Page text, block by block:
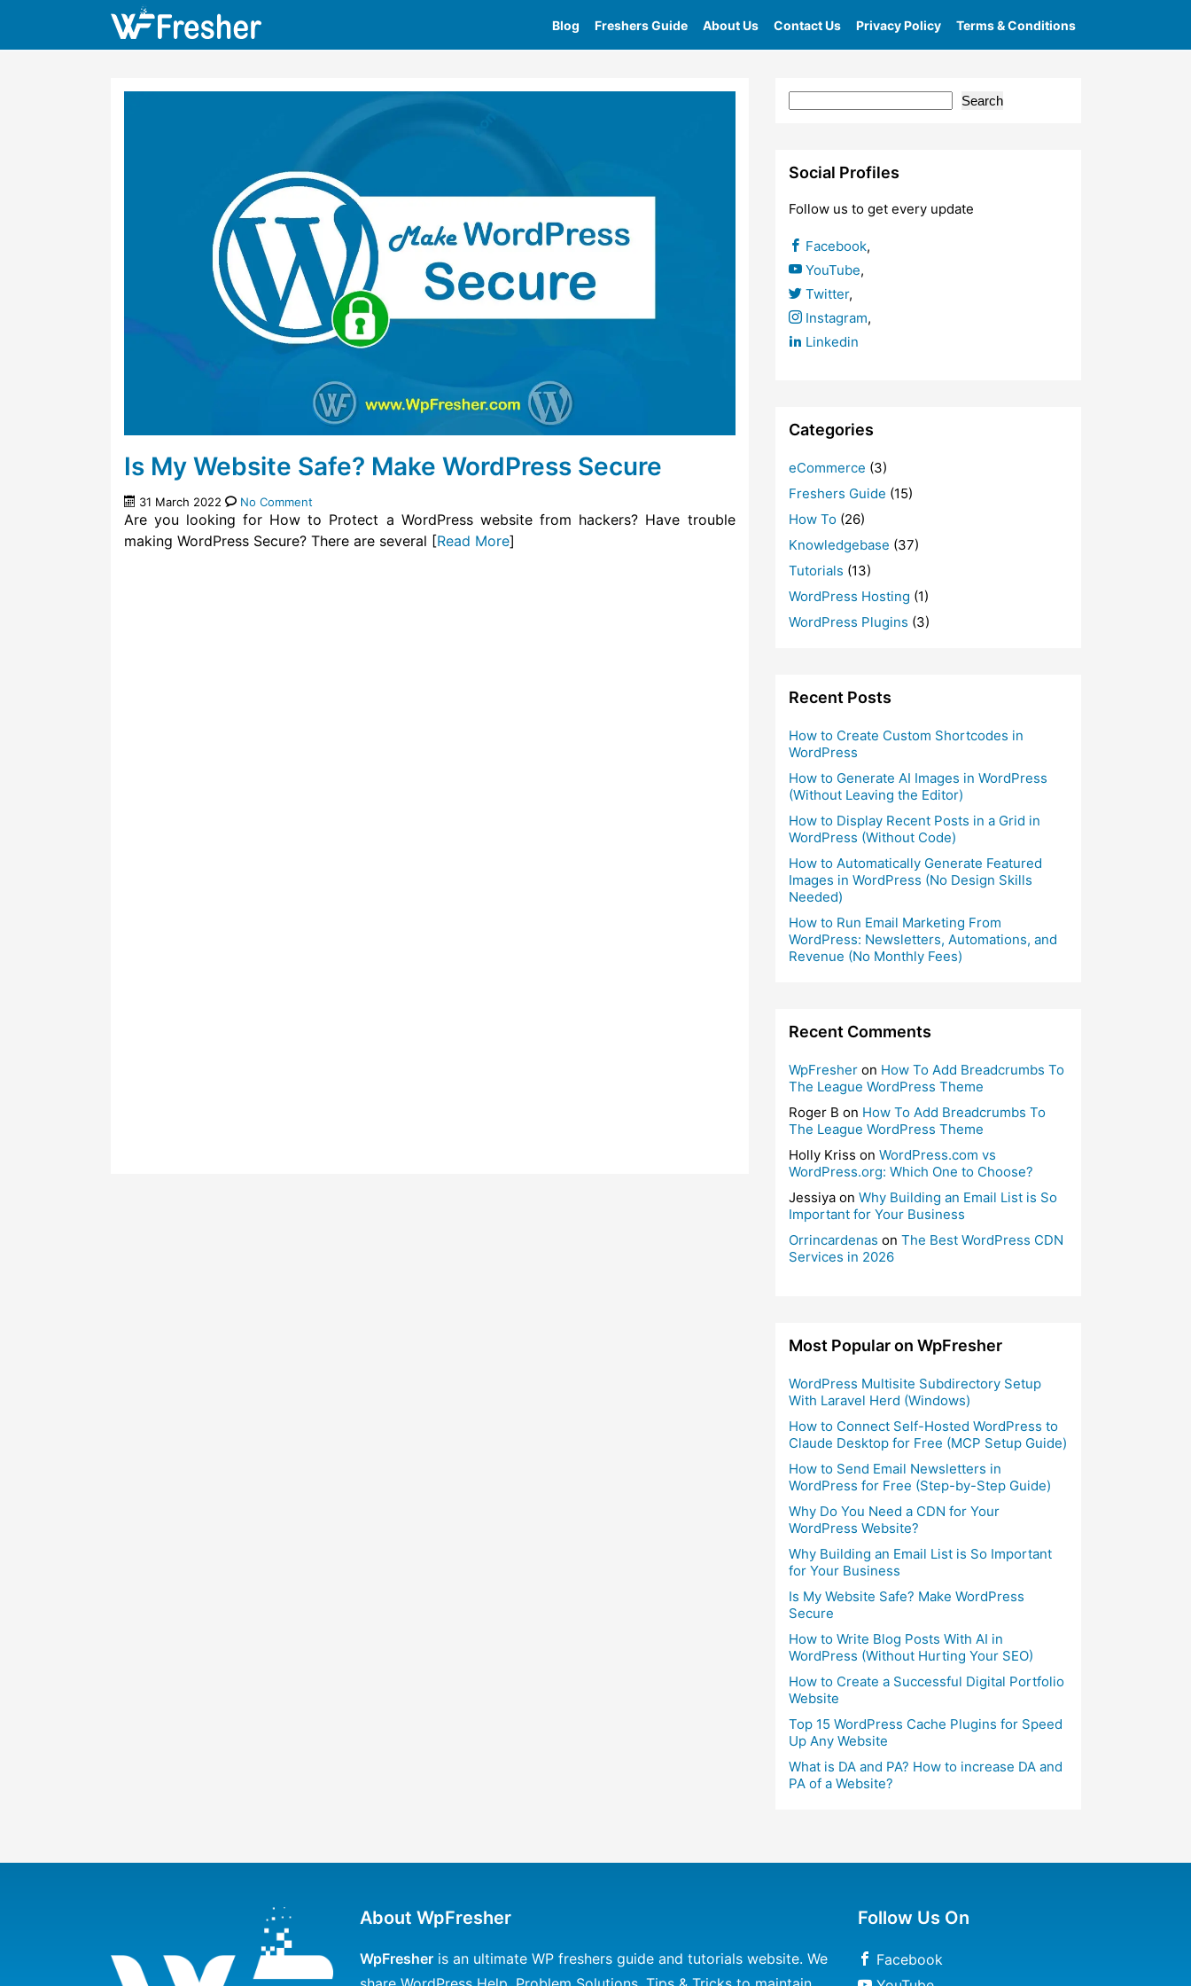
Blog Freshers Guide About Us Contact Us Privacy Policy Terms & Conditions
Is My Website Safe? Make WordPress Secure
31 March 2022 No Comment
Are you looking for How to Protect a WordPress website from hackers? Have trouble
making WordPress Secure? There are several [Read More]
Search
Social Profiles
Follow us to get every update
Facebook,
YouTube,
Twitter,
Instagram,
Linkedin
Categories
eCommerce (3)
Freshers Guide (15)
How To(26)
Knowledgebase (37)
Tutorials (13)
WordPress Hosting (1)
WordPress Plugins (3)
Recent Posts
How to Create Custom Shortcodes in
WordPress
How to Generate AI Images in WordPress
(Without Leaving the Editor)
How to Display Recent Posts in a Grid in
WordPress (Without Code)
How to Automatically Generate Featured
Images in WordPress (No Design Skills
Needed)
How to Run Email Marketing From
WordPress: Newsletters, Automations, and
Revenue (No Monthly Fees)
Recent Comments
WpFresheron How To Add Breadcrumbs To
The League WordPress Theme
Roger B on How To Add Breadcrumbs To
The League WordPress Theme
Holly Kriss on WordPress.com vs
WordPress.org: Which One to Choose?
Jessiyaon Why Building an Email List is So
Important for Your Business
Orrincardenas on The Best WordPress CDN
Services in 2026
Most Popular on WpFresher
WordPress Multisite Subdirectory Setup
With Laravel Herd (Windows)
How to Connect Self-Hosted WordPress to
Claude Desktop for Free (MCP Setup Guide)
How to Send Email Newsletters in
WordPress for Free (Step-by-Step Guide)
Why Do You Need a CDN for Your
WordPress Website?
Why Building an Email List is So Important
for Your Business
Is My Website Safe? Make WordPress
Secure
How to Write Blog Posts With AI in
WordPress (Without Hurting Your SEO)
How to Create a Successful Digital Portfolio
Website
Top 15 WordPress Cache Plugins for Speed
Up Any Website
What is DA and PA? How to increase DA and
PA of a Website?
About WpFresher
WpFresheris an ultimate WP freshers guide and tutorials website. We
Follow Us On
Facebook